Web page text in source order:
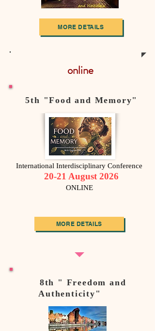
MORE DETAILS
online
5th "Food and Memory"
International Interdisciplinary Conference
20-21 August 2026
ONLINE
MORE DETAILS
8th " Freedom and
Authenticity"